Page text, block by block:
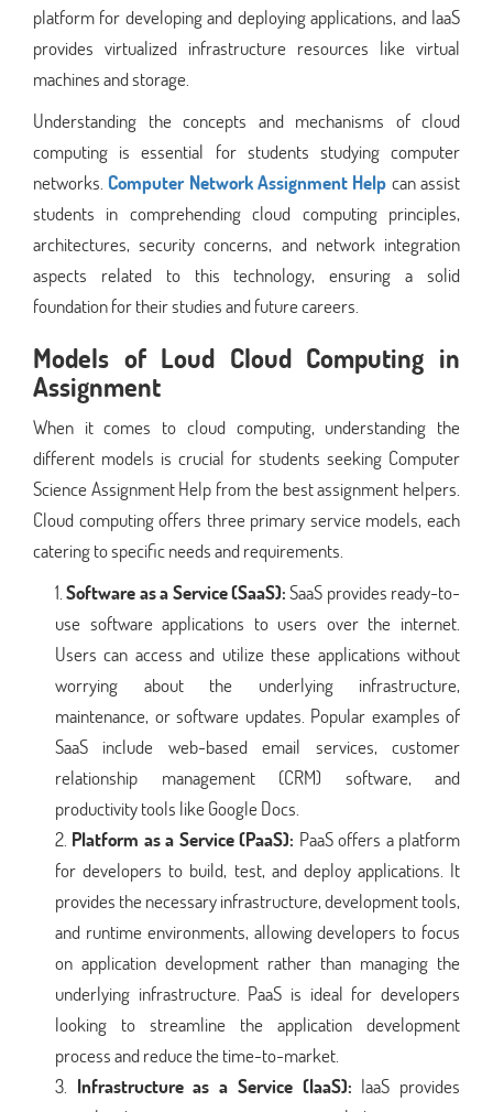
platform for developing and deploying applications, and IaaS
provides virtualized infrastructure resources like virtual
machines and storage.
Understanding the concepts and mechanisms of cloud
computing is essential for students studying computer
networks. Computer Network Assignment Help can assist
students in comprehending cloud computing principles,
architectures, security concerns, and network integration
aspects related to this technology, ensuring a solid
foundation for their studies and future careers.
Models of Loud Cloud Computing in
Assignment
When it comes to cloud computing, understanding the
different models is crucial for students seeking Computer
Science Assignment Help from the best assignment helpers.
Cloud computing offers three primary service models, each
catering to specific needs and requirements.
Software as a Service (SaaS):SaaS provides ready-to-
use software applications to users over the internet.
Users can access and utilize these applications without
worrying about the underlying infrastructure,
maintenance, or software updates. Popular examples of
SaaS include web-based email services, customer
relationship management (CRM) software, and
productivity tools like Google Docs.
Platform as a Service (PaaS): PaaS offers a platform
for developers to build, test, and deploy applications. It
provides the necessary infrastructure, development tools,
and runtime environments, allowing developers to focus
on application development rather than managing the
underlying infrastructure. PaaS is ideal for developers
looking to streamline the application development
process and reduce the time-to-market.
Infrastructure as a Service (IaaS): IaaS provides